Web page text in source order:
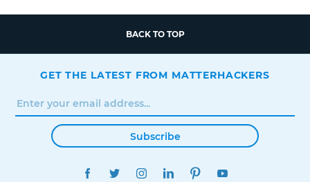
BACK TO TOP
GET THE LATEST FROM MATTERHACKERS
Subscribe
FACEBOOKTWITTERINSTAGRAMLINKEDINPINTEREST